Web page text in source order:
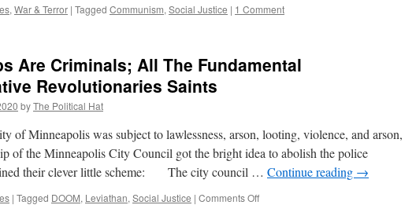
, War & Terror | Tagged Communism, Social Justice | 1 Comment
Are Criminals; All The Fundamental
Revolutionaries Saints
byThe Political Hat
of Minneapolis was subject to lawlessness, arson, looting, violence, and arson,
of the Minneapolis City Council got the bright idea to abolish the police
their clever little scheme: The city council … Continue reading →
| Tagged DOOM, Leviathan, Social Justice | Comments Offon